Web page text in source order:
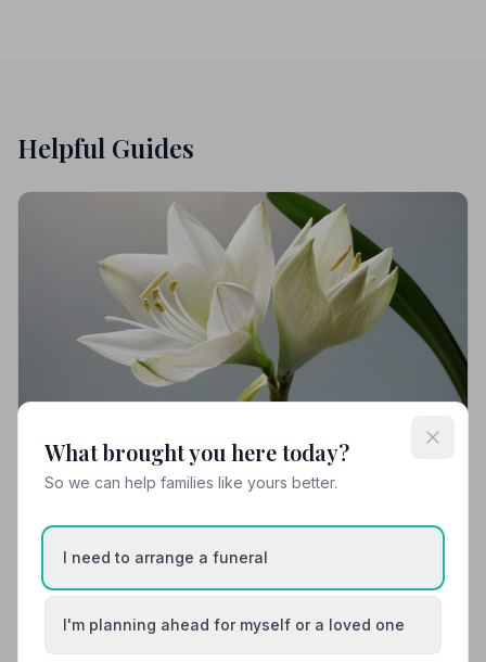
Helpful Guides
Local Guides
Best Funeral Directors in Penicuik — Vetted &
Trusted | NAFD
Find trusted, NAFD-accredited funeral directors
serving Penicuik and the surrounding Midlothian area.
Every listed director is independently vetted and
upholds a strict Code of Practice.
What brought you here today?
So we can help families like yours better.
I need to arrange a funeral
I'm planning ahead for myself or a loved one